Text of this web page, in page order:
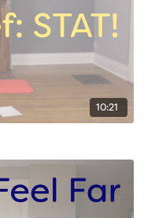
10:21